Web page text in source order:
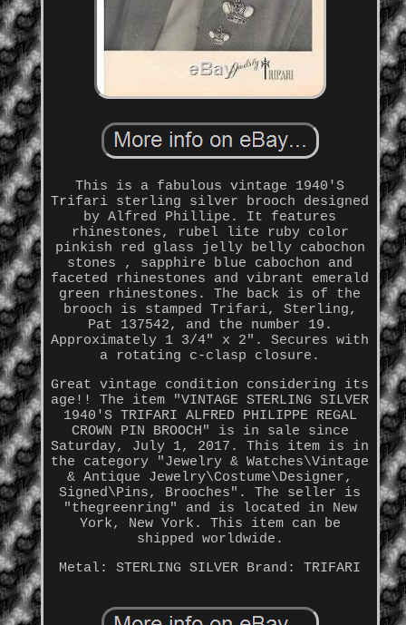
This is a fabulous vintage 1940'S
Trifari sterling silver brooch designed
by Alfred Phillipe. It features
rhinestones, rubel lite ruby color
pinkish red glass jelly belly cabochon
stones , sapphire blue cabochon and
faceted rhinestones and vibrant emerald
green rhinestones. The back is of the
brooch is stamped Trifari, Sterling,
Pat 137542, and the number 19.
Approximately 1 3/4" x 2". Secures with
a rotating c-clasp closure.
Great vintage condition considering its
age!! The item "VINTAGE STERLING SILVER
1940'S TRIFARI ALFRED PHILIPPE REGAL
CROWN PIN BROOCH" is in sale since
Saturday, July 1, 2017. This item is in
the category "Jewelry & Watches\Vintage
& Antique Jewelry\Costume\Designer,
Signed\Pins, Brooches". The seller is
"thegreenring" and is located in New
York, New York. This item can be
shipped worldwide.
Metal: STERLING SILVER Brand: TRIFARI